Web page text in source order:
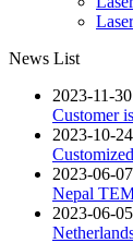
News List
2023-11-30
Customer
2023-10-24
2023-06-07
Nepal
2023-06-05